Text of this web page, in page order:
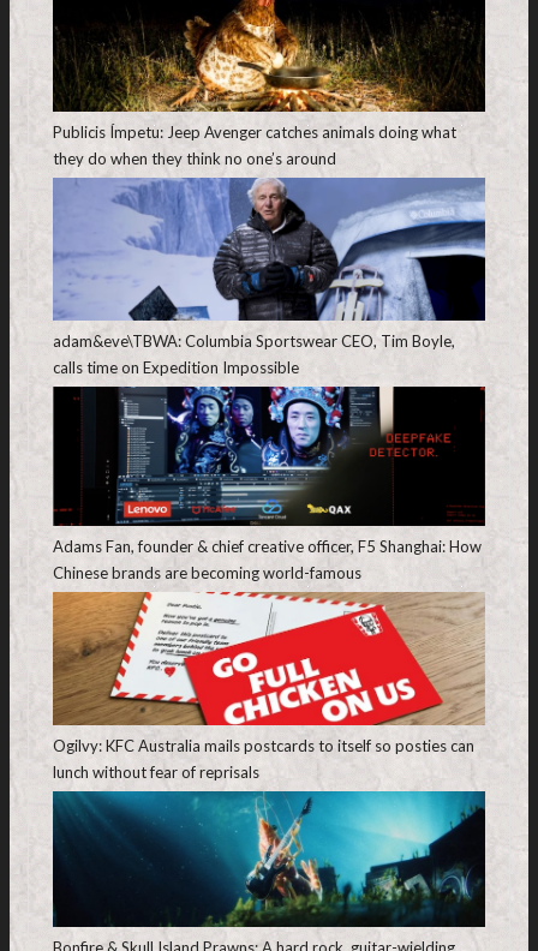
Publicis Ímpetu: Jeep Avenger catches animals doing what
they do when they think no one’s around
adam&eve\TBWA: Columbia Sportswear CEO, Tim Boyle,
calls time on Expedition Impossible
Adams Fan, founder & chief creative officer, F5 Shanghai: How
Chinese brands are becoming world-famous
Ogilvy: KFC Australia mails postcards to itself so posties can
lunch without fear of reprisals
Bonfire & Skull Island Prawns: A hard rock, guitar-wielding